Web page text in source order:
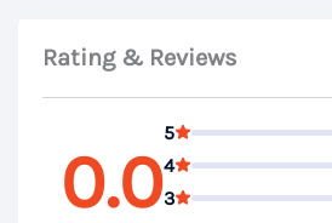
Rating & Reviews
0.0
5
4
3